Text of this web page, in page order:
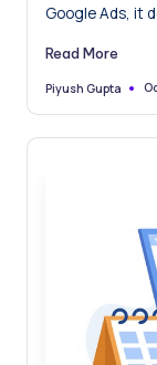
Google Ads, it
Read More
Posted
Piyush Gupta